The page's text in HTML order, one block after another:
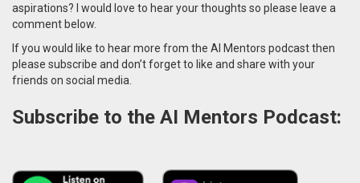
aspirations? I would love to hear your thoughts so please leave a
comment below.
If you would like to hear more from the AI Mentors podcast then
please subscribe and don’t forget to like and share with your
friends on social media.
Subscribe to the AI Mentors Podcast: